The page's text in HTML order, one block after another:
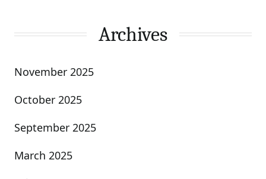
Archives
November 2025
October 2025
September 2025
March 2025